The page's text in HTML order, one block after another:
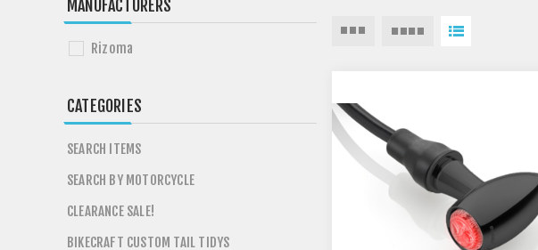
MANUFACTURERS
Rizoma
CATEGORIES
SEARCH ITEMS
SEARCH BY MOTORCYCLE
CLEARANCE SALE!
BIKECRAFT CUSTOM TAIL TIDYS